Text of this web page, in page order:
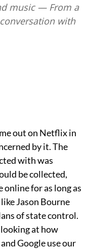
music — From a
with
out on Netflix in
by it. The
with was
be collected,
online for as long as
Jason Bourne
of state control.
at how
Google use our